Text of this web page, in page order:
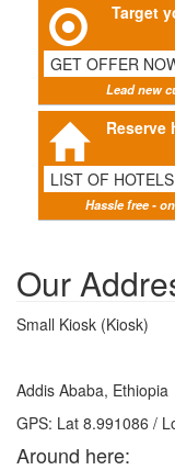
Target
GET OFFER
Lead new
Reserve
LIST OF HOTELS
Hassle free -
Our
Small Kiosk (Kiosk)
Addis Ababa, Ethiopia
GPS: Lat 8.991086 /
Around here: